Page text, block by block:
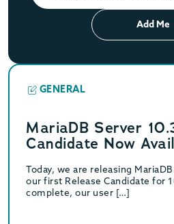
Add Me
GENERAL
MariaDB Server
Candidate Now
Today, we are releasing
our first Release Candidate for
complete, our user […]